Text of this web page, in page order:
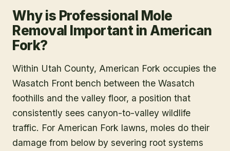
Why is Professional Mole
Removal Important in American
Fork?
Within Utah County, American Fork occupies the
Wasatch Front bench between the Wasatch
foothills and the valley floor, a position that
consistently sees canyon-to-valley wildlife
traffic. For American Fork lawns, moles do their
damage from below by severing root systems